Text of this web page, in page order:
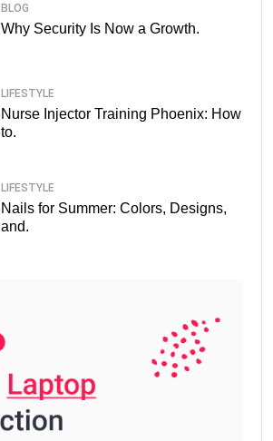
BLOG
Why Security Is Now a Growth.
LIFESTYLE
Nurse Injector Training Phoenix: How
to.
LIFESTYLE
Nails for Summer: Colors, Designs,
and.